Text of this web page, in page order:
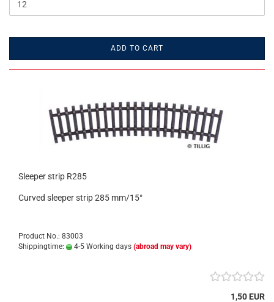
ADD TO CART
Sleeper strip R285
Curved sleeper strip 285 mm/15°
Product No.: 83003
Shippingtime:
4-5 Working days (abroad may vary)
1,50 EUR